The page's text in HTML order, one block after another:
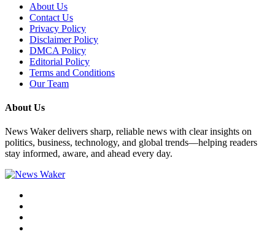
About Us
Contact Us
Privacy Policy
Disclaimer Policy
DMCA Policy
Editorial Policy
Terms and Conditions
Our Team
About Us
News Waker delivers sharp, reliable news with clear insights on
politics, business, technology, and global trends—helping readers
stay informed, aware, and ahead every day.